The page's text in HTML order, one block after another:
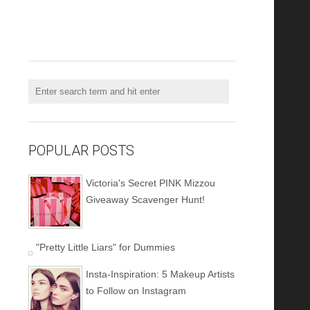
POPULAR POSTS
Victoria's Secret PINK Mizzou
Giveaway Scavenger Hunt!
"Pretty Little Liars" for Dummies
Insta-Inspiration: 5 Makeup Artists
to Follow on Instagram